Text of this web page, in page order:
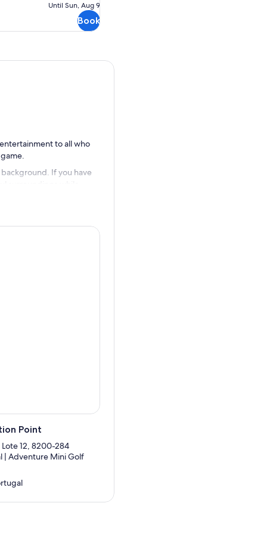
Until Sun, Aug 9
Book
to all who
If you have
surroundings while
Point
12, 8200-284
| Adventure Mini Golf